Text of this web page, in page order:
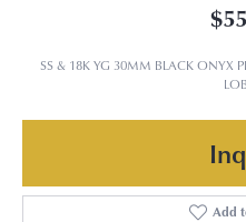
SS & 18K YG 30MM BLACK ONYX
Add